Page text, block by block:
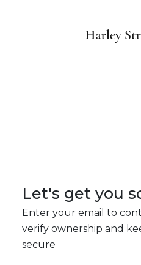
Let's get you
Enter your email to
verify ownership and
secure